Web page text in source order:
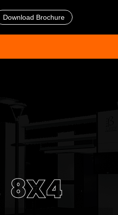
Download Brochure
8X4